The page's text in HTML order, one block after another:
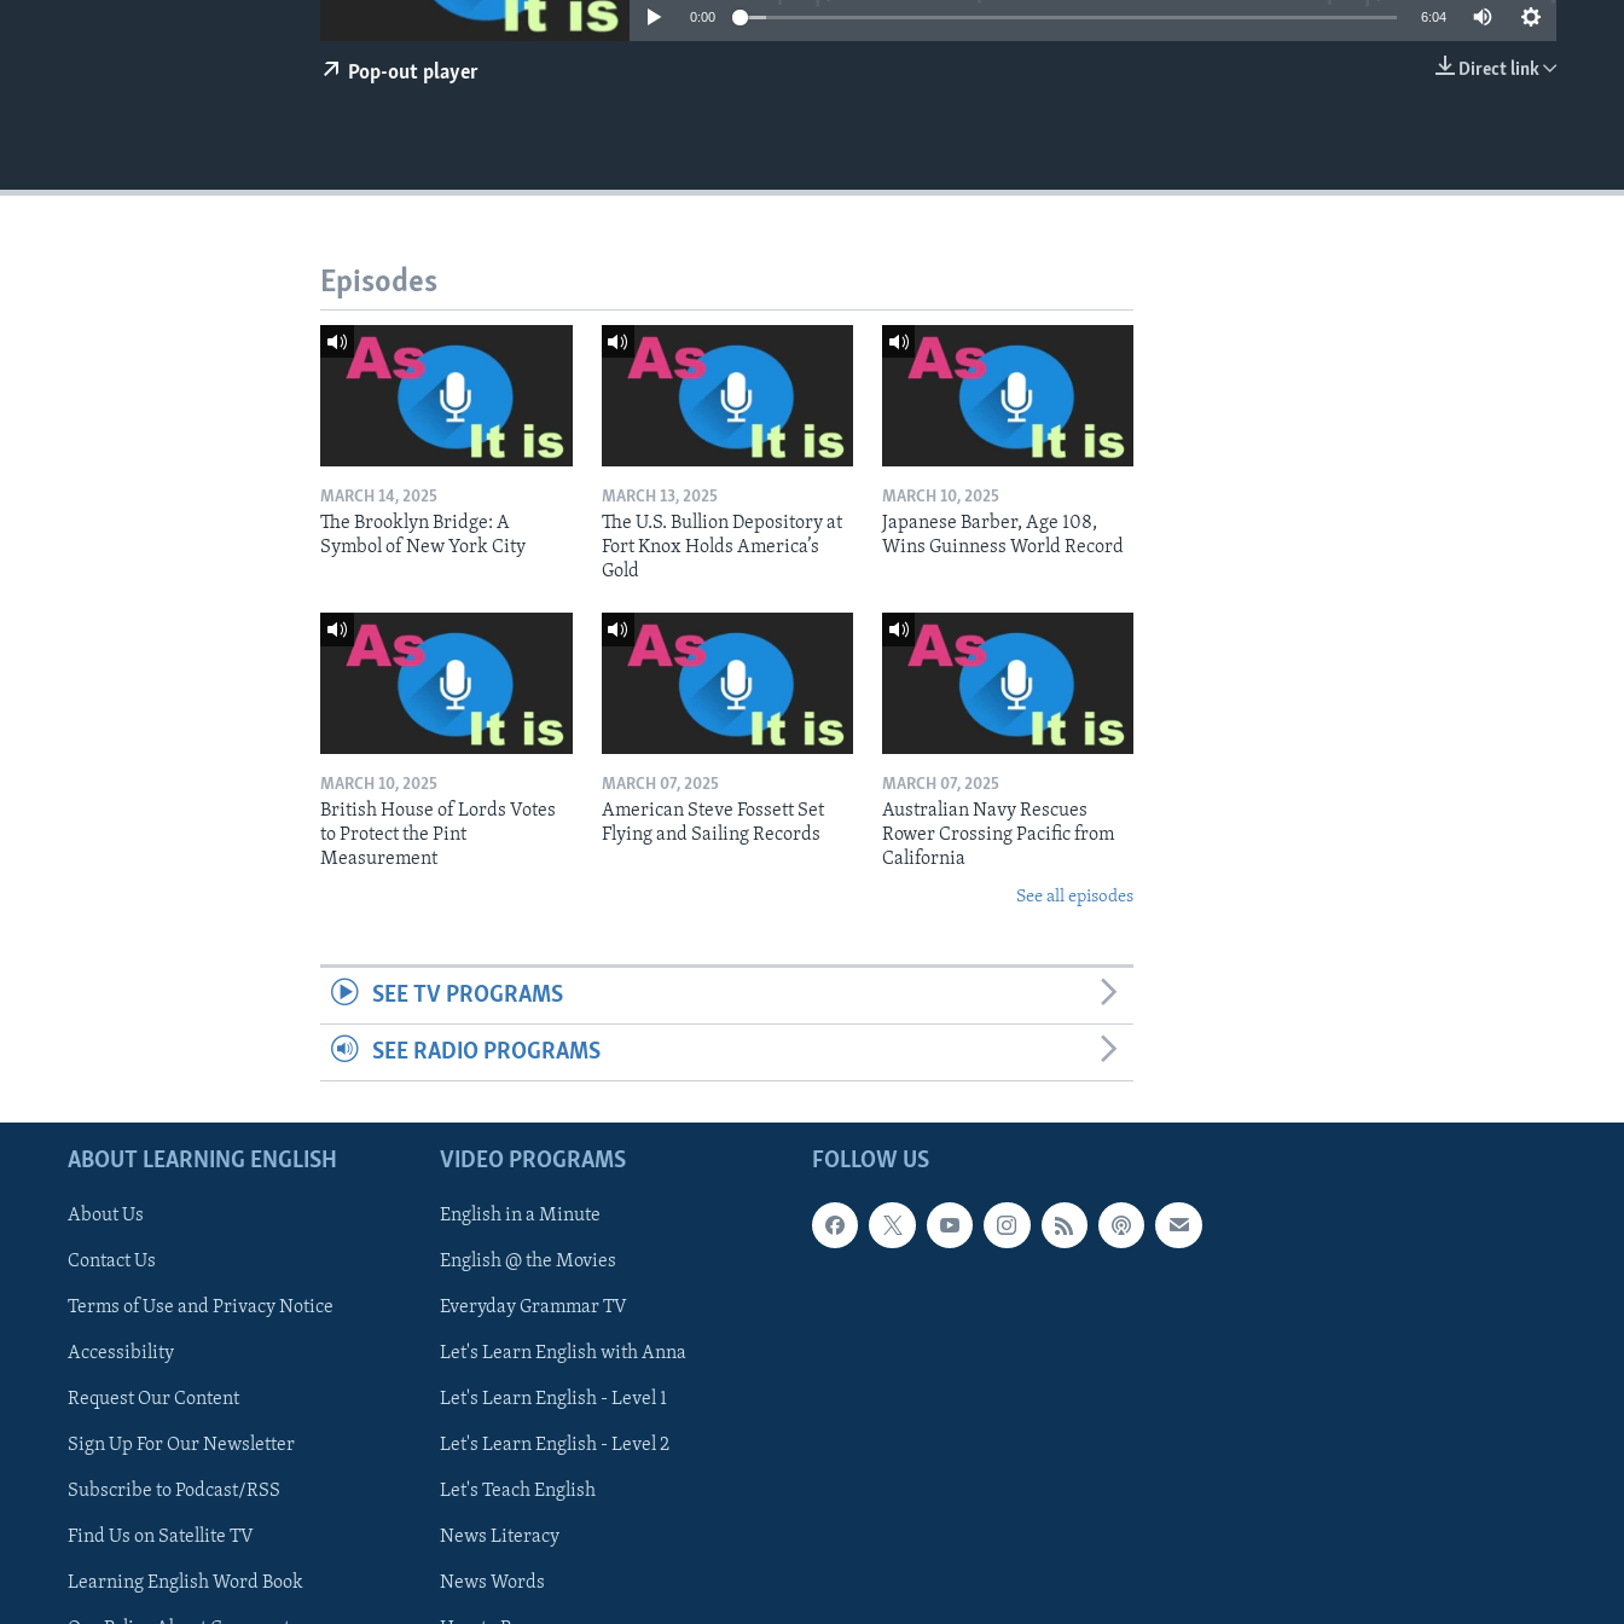
0:00 6:04
Direct link
Pop-out player
Episodes
MARCH 14, 2025
The Brooklyn Bridge: A
Symbol of New York City
MARCH 13, 2025
The U.S. Bullion Depository at
Fort Knox Holds America’s
Gold
MARCH 10, 2025
Japanese Barber, Age 108,
Wins Guinness World Record
MARCH 10, 2025
British House of Lords Votes
to Protect the Pint
Measurement
MARCH 07, 2025
American Steve Fossett Set
Flying and Sailing Records
MARCH 07, 2025
Australian Navy Rescues
Rower Crossing Pacific from
California
See all episodes
SEE TV PROGRAMS
SEE RADIO PROGRAMS
FOLLOW US
ABOUT LEARNING ENGLISH
About Us
Contact Us
Terms of Use and Privacy Notice
Accessibility
Request Our Content
Sign Up For Our Newsletter
Subscribe to Podcast/RSS
Find Us on Satellite TV
Learning English Word Book
VIDEO PROGRAMS
English in a Minute
English @ the Movies
Everyday Grammar TV
Let's Learn English with Anna
Let's Learn English - Level 1
Let's Learn English - Level 2
Let's Teach English
News Literacy
News Words